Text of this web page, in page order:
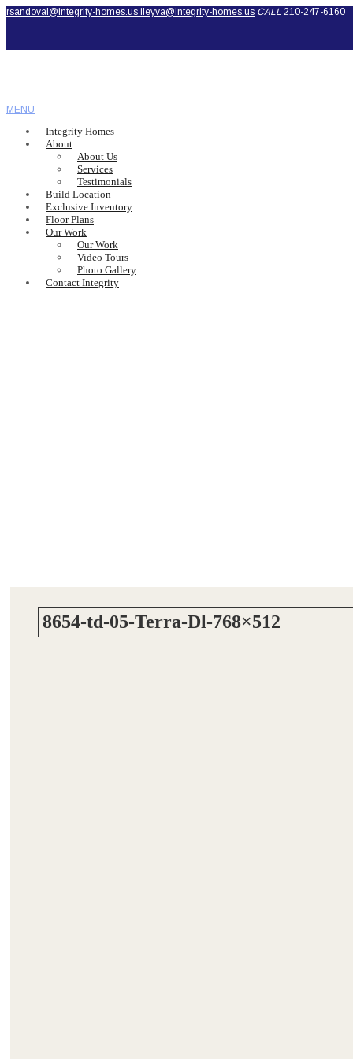
rsandoval@integrity-homes.us ileyva@integrity-homes.us CALL 210-247-6160
MENU
Integrity Homes
About
About Us
Services
Testimonials
Build Location
Exclusive Inventory
Floor Plans
Our Work
Our Work
Video Tours
Photo Gallery
Contact Integrity
8654-td-05-Terra-Dl-768×512